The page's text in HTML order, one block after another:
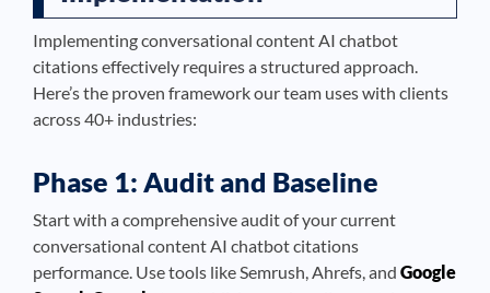
Implementing conversational content AI chatbot
citations effectively requires a structured approach.
Here’s the proven framework our team uses with clients
across 40+ industries:
Phase 1: Audit and Baseline
Start with a comprehensive audit of your current
conversational content AI chatbot citations
performance. Use tools like Semrush, Ahrefs, and Google